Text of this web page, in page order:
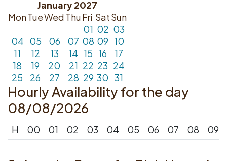
January 2027
MonTueWedThuFri SatSun
01 02 03
04 05 06 07 08 09 10
11
12 13 14 15 16
17
18
19 20 21 22 23 24
25
26 27 28 29 30 31
Hourly Availability for the day
08/08/2026
H 00 01 02 03 04 05 06 07 08 09